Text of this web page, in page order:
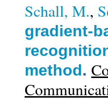
Schall, M.,
gradient-
method.